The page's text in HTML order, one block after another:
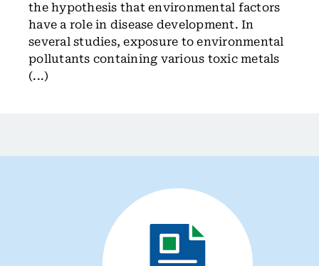
the hypothesis that environmental factors
have a role in disease development. In
several studies, exposure to environmental
pollutants containing various toxic metals
(...)